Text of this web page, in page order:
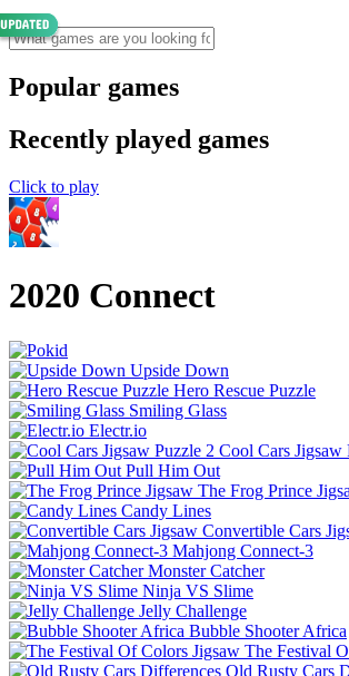
Popular games
Recently played games
Click to play
2020 Connect
Upside Down
Hero Rescue Puzzle
Smiling Glass
Electr.io
Cool Cars Jigsaw
Pull Him Out
The Frog Prince
Candy Lines
Convertible Cars
Mahjong Connect-3
Monster Catcher
Ninja VS Slime
Jelly Challenge
Bubble Shooter Africa
The Festival
Old Rusty Cars